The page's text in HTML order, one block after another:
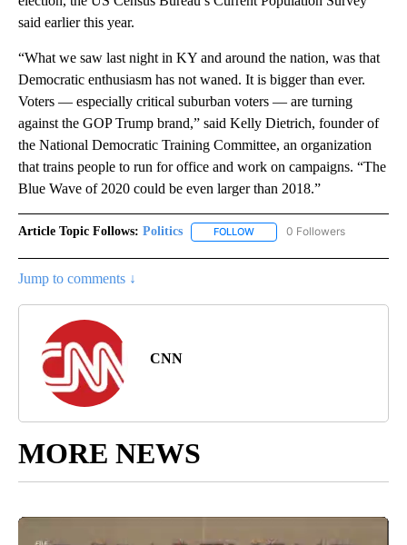
said earlier this year.
“What we saw last night in KY and around the nation, was that
Democratic enthusiasm has not waned. It is bigger than ever.
Voters — especially critical suburban voters — are turning
against the GOP Trump brand,” said Kelly Dietrich, founder of
the National Democratic Training Committee, an organization
that trains people to run for office and work on campaigns. “The
Blue Wave of 2020 could be even larger than 2018.”
Article Topic Follows: Politics FOLLOW FOLLOW "POLITICS" TO
0 Followers
Jump to comments ↓
CNN
MORE NEWS